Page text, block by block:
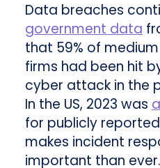
Data breaches
government data
that 59% of
firms had been hit
cyber attack in the
In the US, 2023 was
for publicly
makes incident
important than